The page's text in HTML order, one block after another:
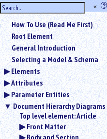
hide
the
« ?
How To Use (Read Me First)
Root Element
General Introduction
Selecting a Model & Schema
Elements
Attributes
Parameter Entities
Document Hierarchy Diagrams
Top level element: Article
Front Matter
Body and Section